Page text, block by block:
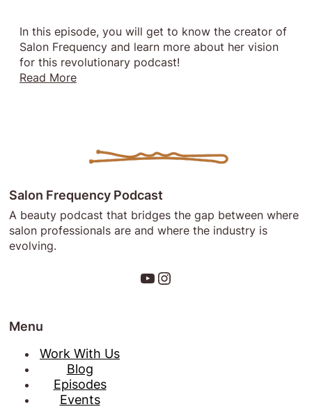
In this episode, you will get to know the creator of
Salon Frequency and learn more about her vision
for this revolutionary podcast!
Read More:
Behind
Salon Frequency Podcast
A beauty podcast that bridges the gap between where
salon professionals are and where the industry is
evolving.
YouTube Instagram
Menu
Work With Us
Blog
Episodes
Events